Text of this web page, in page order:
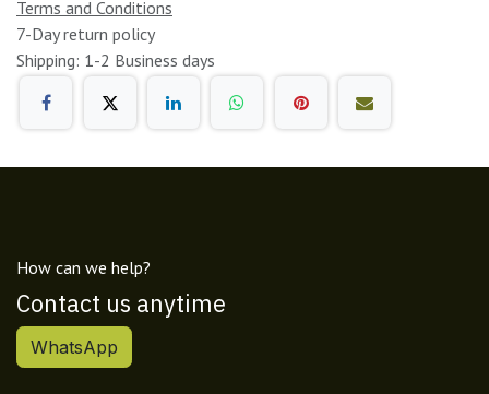
Terms and Conditions
7-Day return policy
Shipping: 1-2 Business days
How can we help?
Contact us anytime
WhatsApp